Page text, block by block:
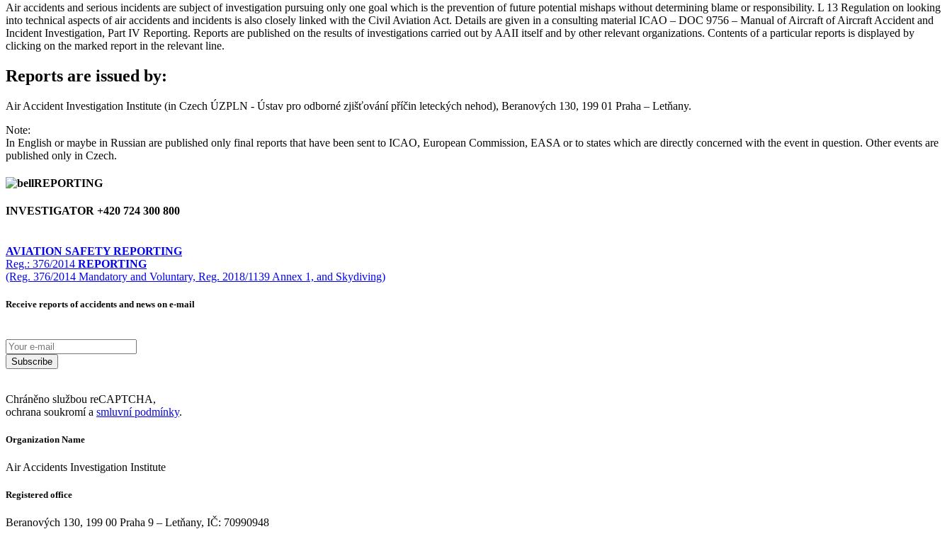
Air accidents and serious incidents are subject of investigation pursuing only one goal which is the prevention of future potential mishaps without determining blame or responsibility. L 13 Regulation on looking
into technical aspects of air accidents and incidents is also closely linked with the Civil Aviation Act. Details are given in a consulting material ICAO – DOC 9756 – Manual of Aircraft of Aircraft Accident and
Incident Investigation, Part IV Reporting. Reports are published on the results of investigations carried out by AAII itself and by other relevant organizations. Contents of a particular reports is displayed by
clicking on the marked report in the relevant line.
Reports are issued by:
Air Accident Investigation Institute (in Czech ÚZPLN - Ústav pro odborné zjišťování příčin leteckých nehod), Beranových 130, 199 01 Praha – Letňany.
Note:
In English or maybe in Russian are published only final reports that have been sent to ICAO, European Commission, EASA or to states which are directly concerned with the event in question. Other events are
published only in Czech.
REPORTING
INVESTIGATOR +420 724 300 800
AVIATION SAFETY REPORTING
Reg.: 376/2014 REPORTING
(Reg. 376/2014 Mandatory and Voluntary, Reg. 2018/1139 Annex 1, and Skydiving)
Receive reports of accidents and news on e-mail
Subscribe
Chráněno službou reCAPTCHA,
ochrana soukromí a smluvní podmínky.
Organization Name
Air Accidents Investigation Institute
Registered office
Beranových 130, 199 00 Praha 9 – Letňany, IČ: 70990948